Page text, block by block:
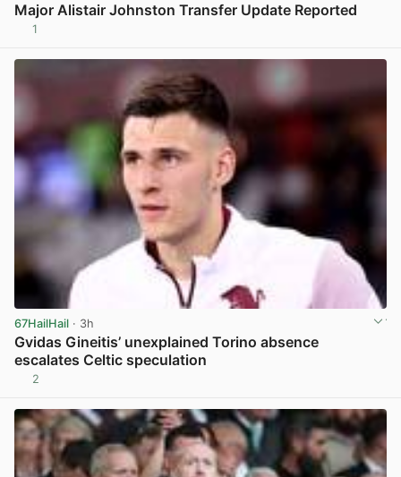
Major Alistair Johnston Transfer Update Reported
1
67HailHail · 3h
Gvidas Gineitis’ unexplained Torino absence
escalates Celtic speculation
2